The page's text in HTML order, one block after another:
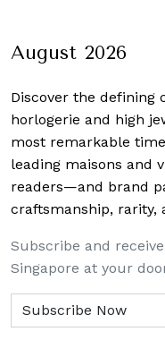
August 2026
Discover the defining
horlogerie and high
most remarkable
leading maisons and
readers—and brand
craftsmanship, rarity,
Subscribe and
Singapore at your